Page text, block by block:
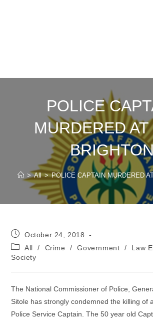
POLICE
MURDERED
> All > POLICE CAPTAIN MURDERED
Post
published:
October 24, 2018
Post
category:
All / Crime / Government / Law
Society
The National Commissioner of Police,
Sitole has strongly condemned the killing of
Police Service Captain. The 50 year old